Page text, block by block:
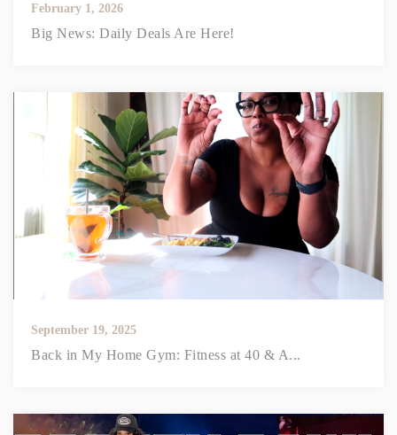
February 1, 2026
Big News: Daily Deals Are Here!
September 19, 2025
Back in My Home Gym: Fitness at 40 & A...